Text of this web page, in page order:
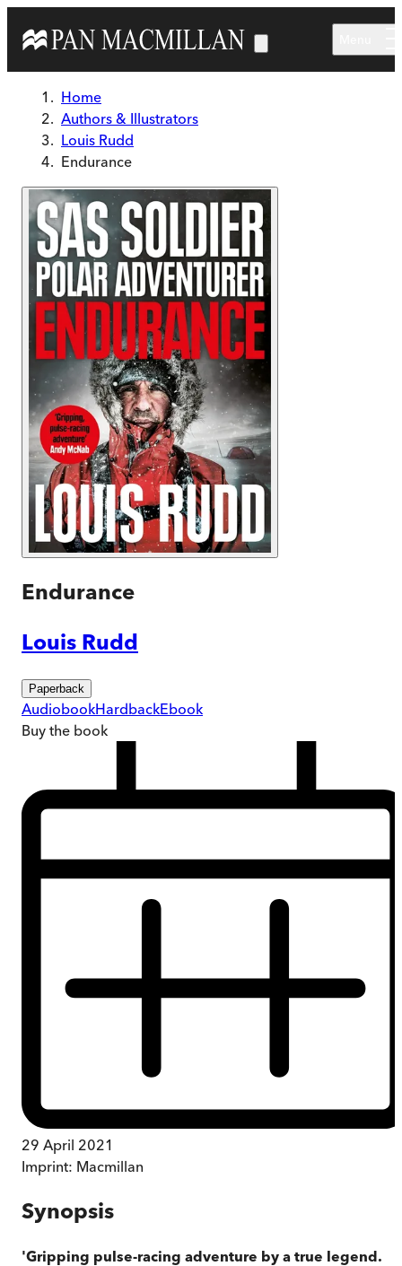
Home
Authors & Illustrators
Louis Rudd
Endurance
Endurance
Louis Rudd
Paperback
AudiobookHardbackEbook
Buy the book
29 April 2021
Imprint: Macmillan
Synopsis
'Gripping pulse-racing adventure by a true legend.